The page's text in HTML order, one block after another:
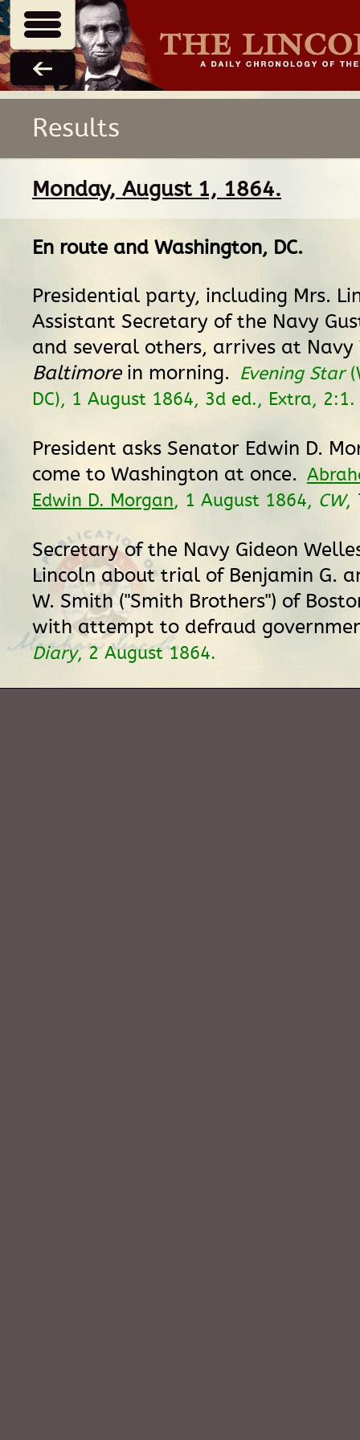
Results
Monday, August 1, 1864.
En routeand Washington, DC.
Presidential party, including Mrs.
Assistant Secretary of the Navy
and several others, arrives at Navy
Baltimorein morning. Evening Star
DC), 1 August 1864, 3d ed., Extra, 2:1.
President asks Senator Edwin D.
come to Washington at once.
Edwin D. Morgan, 1 August 1864, CW,
Secretary of the Navy Gideon
Lincoln about trial of Benjamin G.
W. Smith ("Smith Brothers") of
with attempt to defraud
Diary, 2 August 1864.